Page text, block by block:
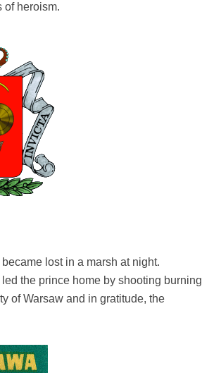
of heroism.
lost in a marsh at night.
the prince home by shooting burning
of Warsaw and in gratitude, the